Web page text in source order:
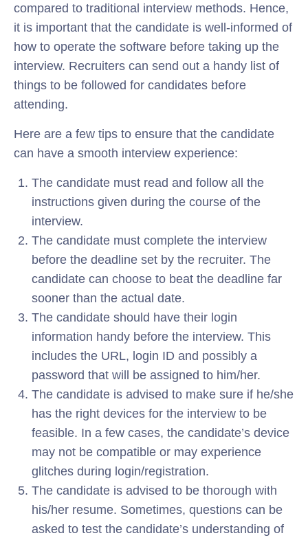
compared to traditional interview methods. Hence,
it is important that the candidate is well-informed of
how to operate the software before taking up the
interview. Recruiters can send out a handy list of
things to be followed for candidates before
attending.
Here are a few tips to ensure that the candidate
can have a smooth interview experience:
The candidate must read and follow all the
instructions given during the course of the
interview.
The candidate must complete the interview
before the deadline set by the recruiter. The
candidate can choose to beat the deadline far
sooner than the actual date.
The candidate should have their login
information handy before the interview. This
includes the URL, login ID and possibly a
password that will be assigned to him/her.
The candidate is advised to make sure if he/she
has the right devices for the interview to be
feasible. In a few cases, the candidate’s device
may not be compatible or may experience
glitches during login/registration.
The candidate is advised to be thorough with
his/her resume. Sometimes, questions can be
asked to test the candidate’s understanding of